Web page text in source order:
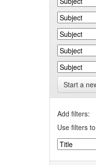
Start a
Add filters:
Use filters